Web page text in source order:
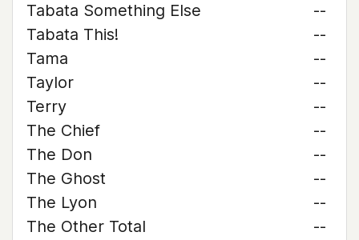
Tabata Something Else
--
Tabata This!
--
Tama
--
Taylor
--
Terry
--
The Chief
--
The Don
--
The Ghost
--
The Lyon
--
The Other Total
--